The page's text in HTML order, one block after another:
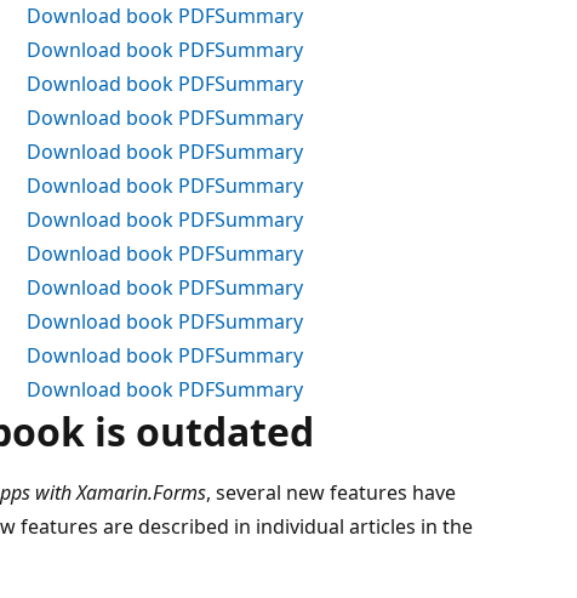
Download book PDFSummary
Download book PDFSummary
Download book PDFSummary
Download book PDFSummary
Download book PDFSummary
Download book PDFSummary
Download book PDFSummary
Download book PDFSummary
Download book PDFSummary
Download book PDFSummary
Download book PDFSummary
Download book PDFSummary
is outdated
with Xamarin.Forms, several new features have
features are described in individual articles in the